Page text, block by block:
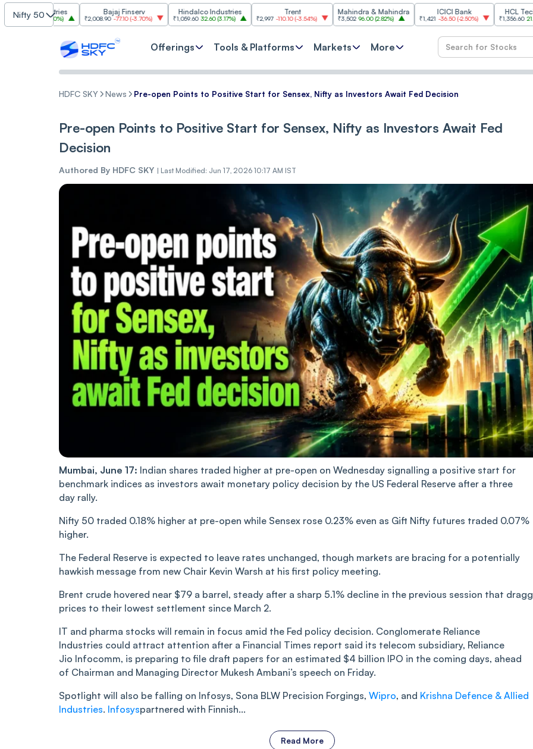
Nifty 50
3.20%)
Bajaj Finserv
₹2,008.90 -77.10(-3.70%)
Hindalco Industries
₹1,059.60 32.60 (3.17%) ₹2,997 -110.10(-3.54%)
Mahindra & Mahindra
₹3,502 96.00 (2.82%
ICICI Bank
₹1,421 -36.50(-2.50%)
HCL Technologies
₹1,356.60 21.60 (1.62%)
Offerings Tools & Platforms Markets More
HDFC SKY News Pre-open Points to Positive Start for Sensex, Nifty as Investors Await Fed Decision
Pre-open Points to Positive Start for Sensex, Nifty as Investors Await Fed
Decision
Authored By HDFC SKY | Last Modified: Jun 17, 2026 10:17 AM IST
Mumbai, June 17: Indian shares traded higher at pre-open on Wednesday signalling a positive start for
benchmark indices as investors await monetary policy decision by the US Federal Reserve after a three
day rally.
Nifty 50 traded 0.18% higher at pre-open while Sensex rose 0.23% even as Gift Nifty futures traded 0.07%
higher.
The Federal Reserve is expected to leave rates unchanged, though markets are bracing for a potentially
hawkish message from new Chair Kevin Warsh at his first policy meeting.
Brent crude hovered near $79 a barrel, steady after a sharp 5.1% decline in the previous session that
prices to their lowest settlement since March 2.
IT and pharma stocks will remain in focus amid the Fed policy decision. Conglomerate Reliance
Industries could attract attention after a Financial Times report said its telecom subsidiary, Reliance
Jio Infocomm, is preparing to file draft papers for an estimated $4 billion IPO in the coming days, ahead
of Chairman and Managing Director Mukesh Ambani’s speech on Friday.
Spotlight will also be falling on Infosys, Sona BLW Precision Forgings, Wipro, and Krishna Defence & Allied
Industries. Infosyspartnered with Finnish...
Read More